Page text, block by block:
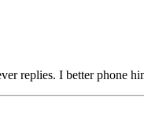
replies. I better phone